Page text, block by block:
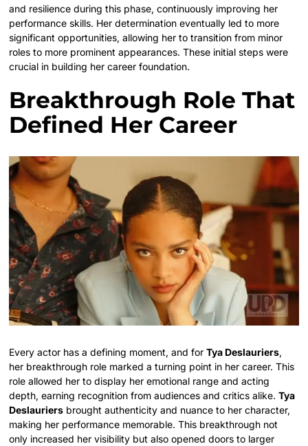
and resilience during this phase, continuously improving her
performance skills. Her determination eventually led to more
significant opportunities, allowing her to transition from minor
roles to more prominent appearances. These initial steps were
crucial in building her career foundation.
Breakthrough Role That
Defined Her Career
Every actor has a defining moment, and forTya Deslauriers,
her breakthrough role marked a turning point in her career. This
role allowed her to display her emotional range and acting
depth, earning recognition from audiences and critics alike.Tya
Deslauriers brought authenticity and nuance to her character,
making her performance memorable. This breakthrough not
only increased her visibility but also opened doors to larger